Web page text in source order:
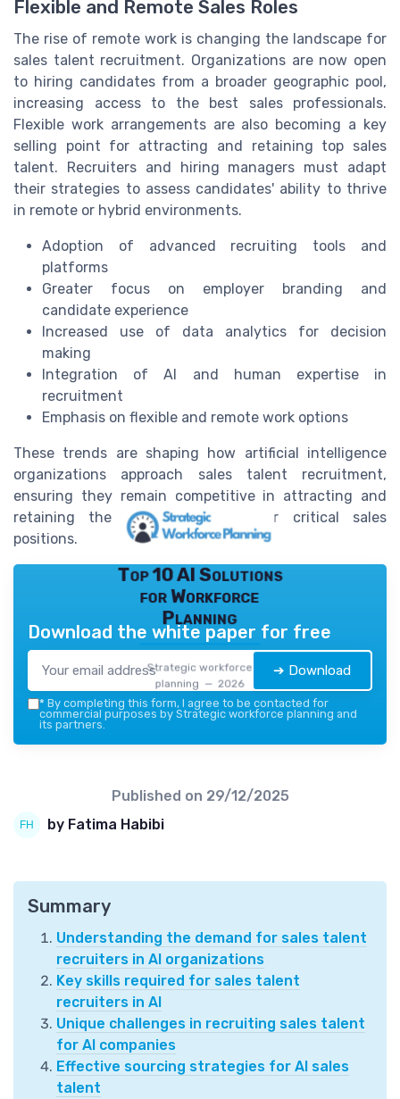
Flexible and Remote Sales Roles
The rise of remote work is changing the landscape for
sales talent recruitment. Organizations are now open
to hiring candidates from a broader geographic pool,
increasing access to the best sales professionals.
Flexible work arrangements are also becoming a key
selling point for attracting and retaining top sales
talent. Recruiters and hiring managers must adapt
their strategies to assess candidates' ability to thrive
in remote or hybrid environments.
Adoption of advanced recruiting tools and
platforms
Greater focus on employer branding and
candidate experience
Increased use of data analytics for decision
making
Integration of AI and human expertise in
recruitment
Emphasis on flexible and remote work options
These trends are shaping how artificial intelligence
organizations approach sales talent recruitment,
ensuring they remain competitive in attracting and
retaining the best candidates for critical sales
positions.
Top 10 AI Solutions
for Workforce
Planning
Strategic workforce
planning — 2026
Download the white paper for free
➔ Download
* By completing this form, I agree to be contacted for
commercial purposes by Strategic workforce planning and
its partners.
Published on 29/12/2025
by Fatima Habibi
Summary
Understanding the demand for sales talent
recruiters in AI organizations
Key skills required for sales talent
recruiters in AI
Unique challenges in recruiting sales talent
for AI companies
Effective sourcing strategies for AI sales
talent